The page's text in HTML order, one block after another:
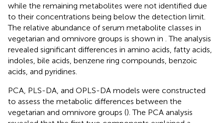
while the remaining metabolites were not identified due
to their concentrations being below the detection limit.
The relative abundance of serum metabolite classes in
vegetarian and omnivore groups is shown in . The analysis
revealed significant differences in amino acids, fatty acids,
indoles, bile acids, benzene ring compounds, benzoic
acids, and pyridines.
PCA, PLS-DA, and OPLS-DA models were constructed
to assess the metabolic differences between the
vegetarian and omnivore groups (). The PCA analysis